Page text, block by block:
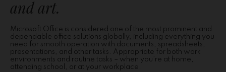
and art.
Microsoft Office is considered one of the most prominent and
dependable office solutions globally, including everything you
need for smooth operation with documents, spreadsheets,
presentations, and other tasks. Appropriate for both work
environments and routine tasks – when you’re at home,
attending school, or at your workplace.